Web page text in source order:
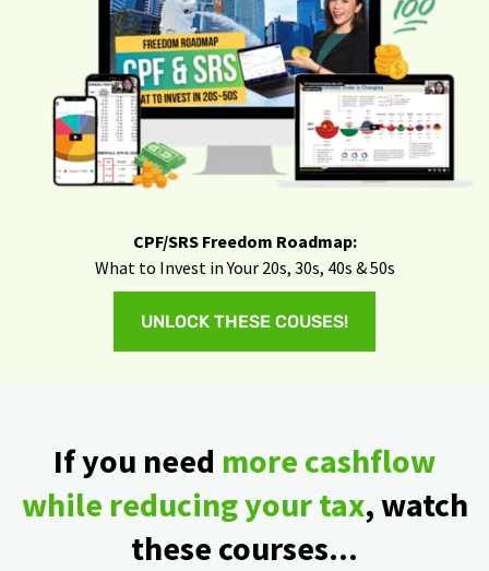
CPF/SRS Freedom Roadmap:
What to Invest in Your 20s, 30s, 40s & 50s
UNLOCK THESE COUSES!
If you need more cashflow
while reducing your tax, watch
these courses...